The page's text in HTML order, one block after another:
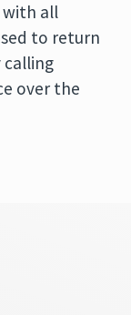
with all
to return
over the